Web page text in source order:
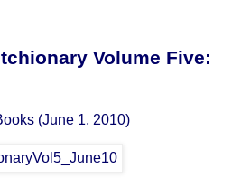
Volume Five:
(June 1, 2010)